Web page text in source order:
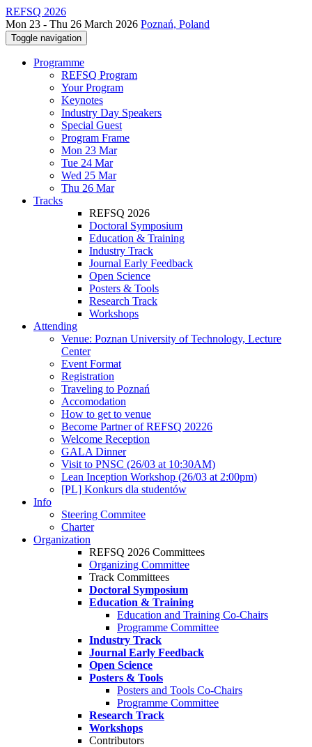
REFSQ 2026
Mon 23 - Thu 26 March 2026 Poznań, Poland
Toggle navigation
Programme
REFSQ Program
Your Program
Keynotes
Industry Day Speakers
Special Guest
Program Frame
Mon 23 Mar
Tue 24 Mar
Wed 25 Mar
Thu 26 Mar
Tracks
REFSQ 2026
Doctoral Symposium
Education & Training
Industry Track
Journal Early Feedback
Open Science
Posters & Tools
Research Track
Workshops
Attending
Venue: Poznan University of Technology, Lecture
Center
Event Format
Registration
Traveling to Poznań
Accomodation
How to get to venue
Become Partner of REFSQ 20226
Welcome Reception
GALA Dinner
Visit to PNSC (26/03 at 10:30AM)
Lean Inception Workshop (26/03 at 2:00pm)
[PL] Konkurs dla studentów
Info
Steering Commitee
Charter
Organization
REFSQ 2026 Committees
Organizing Committee
Track Committees
Doctoral Symposium
Education & Training
Education and Training Co-Chairs
Programme Committee
Industry Track
Journal Early Feedback
Open Science
Posters & Tools
Posters and Tools Co-Chairs
Programme Committee
Research Track
Workshops
Contributors